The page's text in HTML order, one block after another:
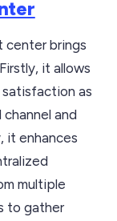
center brings
it allows
as
and
it enhances
multiple
to gather